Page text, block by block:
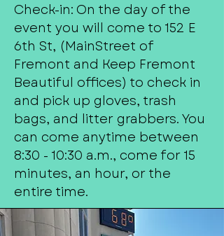
Check-in: On the day of the
event you will come to 152 E
6th St, (MainStreet of
Fremont and Keep Fremont
Beautiful offices) to check in
and pick up gloves, trash
bags, and litter grabbers. You
can come anytime between
8:30 - 10:30 a.m., come for 15
minutes, an hour, or the
entire time.